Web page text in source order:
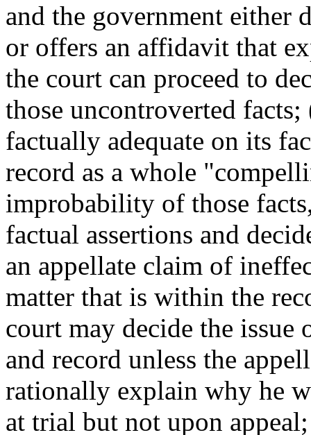
and the government either
or offers an affidavit that
the court can proceed to
those uncontroverted
factually adequate on its
record as a whole
improbability of those
factual assertions and
an appellate claim of
matter that is within the
court may decide the issue
and record unless the
rationally explain why he
at trial but not upon